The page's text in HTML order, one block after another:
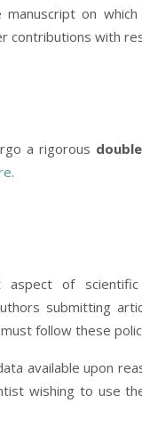
on
contributions with
a rigorous
.
of
submitting
follow these
available upon
wishing to use